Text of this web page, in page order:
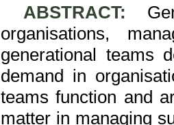
ABSTRACT:
organisations,
generational teams
demand in
teams function and
matter in managing